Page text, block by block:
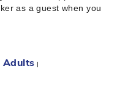
as a guest when you
Adults |